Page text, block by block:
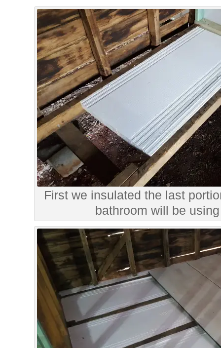
First we insulated the last
bathroom will be using